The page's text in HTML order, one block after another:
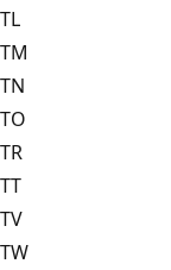
TL
TM
TN
TO
TR
TT
TV
TW